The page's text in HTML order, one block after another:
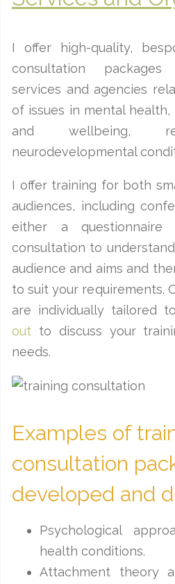
I offer high-quality,
consultation
services and agencies
of issues in mental
and wellbeing,
neurodevelopmental
I offer training for both
audiences, including
either a questionnaire
consultation to
audience and aims and
to suit your requirements.
are individually tailored
out to discuss your
needs.
Examples of
consultation
developed and
Psychological
health conditions.
Attachment theory